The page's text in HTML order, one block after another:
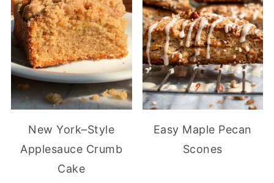
New York–Style
Applesauce Crumb
Cake
Easy Maple Pecan
Scones